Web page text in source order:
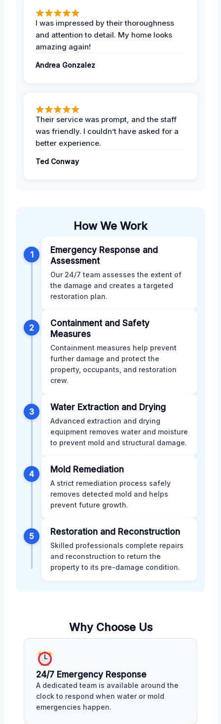
I was impressed by their thoroughness
and attention to detail. My home looks
amazing again!
Andrea Gonzalez
Their service was prompt, and the staff
was friendly. I couldn’t have asked for a
better experience.
Ted Conway
How We Work
1
Emergency Response and
Assessment
Our 24/7 team assesses the extent of
the damage and creates a targeted
restoration plan.
2
Containment and Safety
Measures
Containment measures help prevent
further damage and protect the
property, occupants, and restoration
crew.
3 Water Extraction and Drying
Advanced extraction and drying
equipment removes water and moisture
to prevent mold and structural damage.
4 Mold Remediation
A strict remediation process safely
removes detected mold and helps
prevent future growth.
5 Restoration and Reconstruction
Skilled professionals complete repairs
and reconstruction to return the
property to its pre-damage condition.
Why Choose Us
24/7 Emergency Response
A dedicated team is available around the
clock to respond when water or mold
emergencies happen.